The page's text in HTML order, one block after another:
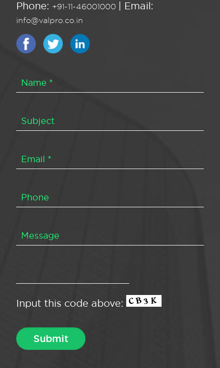
Phone: +91-11-46001000 | Email:
info@valpro.co.in
Input this code above: